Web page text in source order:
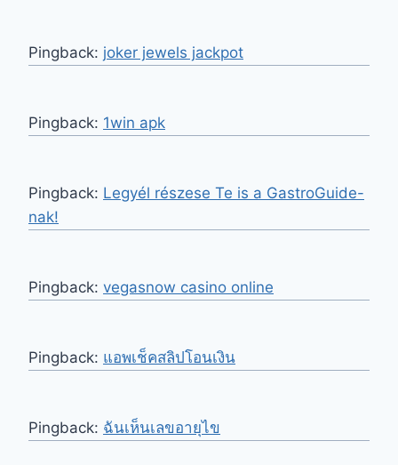
Pingback: joker jewels jackpot
Pingback: 1win apk
Pingback: Legyél részese Te is a GastroGuide-
nak!
Pingback: vegasnow casino online
Pingback: แอพเช็คสลิปโอนเงิน
Pingback: ฉันเห็นเลขอายุไข